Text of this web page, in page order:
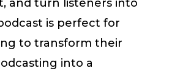
and turn listeners into
is perfect for
to transform their
into a